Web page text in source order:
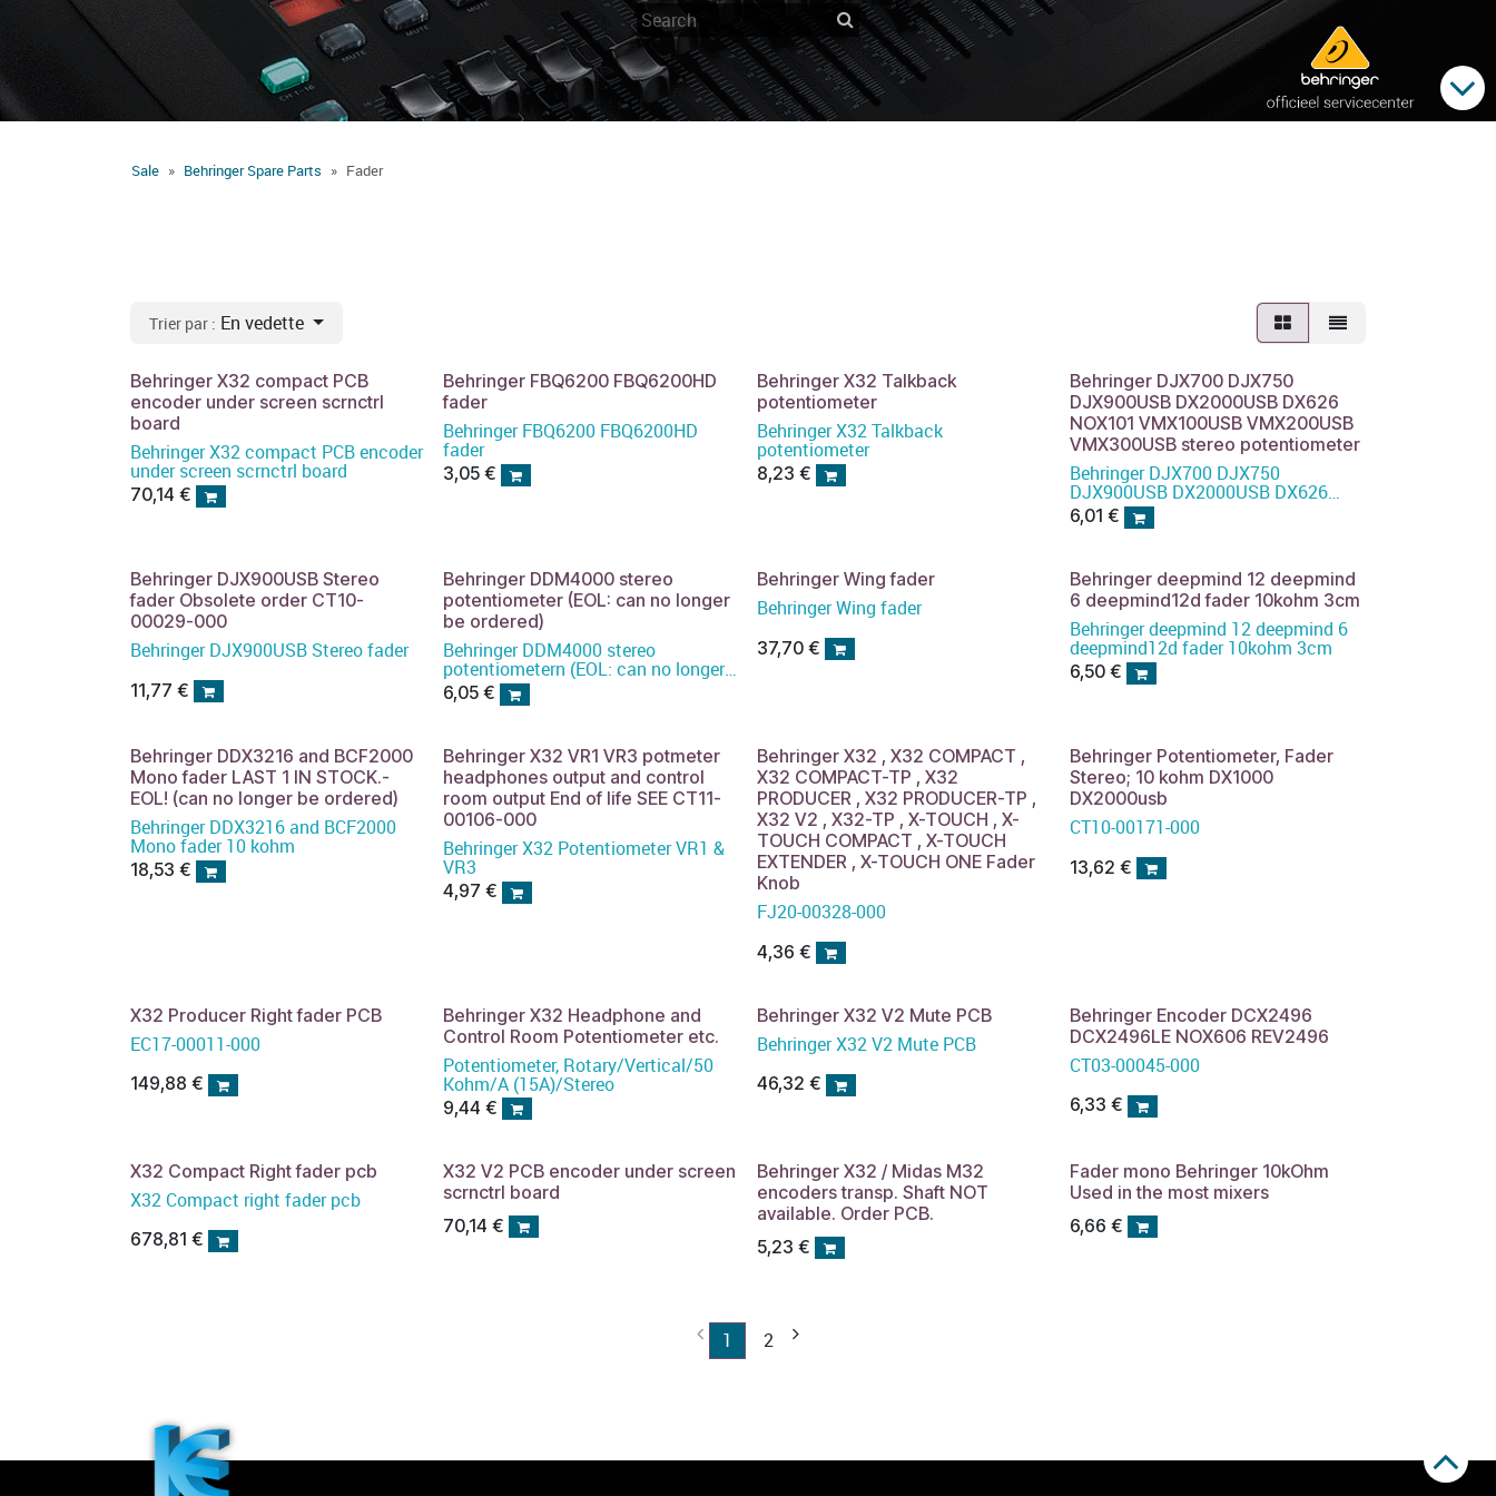
Sale Behringer Spare Parts Fader
Trier par : En vedette
Behringer X32 compact PCB
encoder under screen scrnctrl
board
Behringer X32 compact PCB encoder
under screen scrnctrl board
70,14 €
Behringer FBQ6200 FBQ6200HD
fader
Behringer FBQ6200 FBQ6200HD
fader
3,05 €
Behringer X32 Talkback
potentiometer
Behringer X32 Talkback
potentiometer
8,23 €
Behringer DJX700 DJX750
DJX900USB DX2000USB DX626
NOX101 VMX100USB VMX200USB
VMX300USB stereo potentiometer
Behringer DJX700 DJX750
DJX900USB DX2000USB DX626
NOX101 VMX100USB VMX200USB
VMX300USB stereo potentiometer
6,01 €
Behringer DJX900USB Stereo
fader Obsolete order CT10-
00029-000
Behringer DJX900USB Stereo fader
11,77 €
Behringer DDM4000 stereo
potentiometer (EOL: can no longer
be ordered)
Behringer DDM4000 stereo
potentiometern (EOL: can no longer
be ordered)
6,05 €
Behringer Wing fader
Behringer Wing fader
37,70€
Behringer deepmind 12 deepmind
6 deepmind12d fader 10kohm 3cm
Behringer deepmind 12 deepmind 6
deepmind12d fader 10kohm 3cm
6,50 €
Behringer DDX3216 and BCF2000
Mono fader LAST 1 IN STOCK.-
EOL! (can no longer be ordered)
Behringer DDX3216 and BCF2000
Mono fader 10 kohm
18,53 €
Behringer X32 VR1 VR3 potmeter
headphones output and control
room output End of life SEE CT11-
00106-000
Behringer X32 Potentiometer VR1 &
VR3
4,97 €
Behringer X32 , X32 COMPACT ,
X32 COMPACT-TP , X32
PRODUCER , X32 PRODUCER-TP ,
X32 V2 , X32-TP , X-TOUCH , X-
TOUCH COMPACT , X-TOUCH
EXTENDER , X-TOUCH ONE Fader
Knob
FJ20-00328-000
4,36 €
Behringer Potentiometer, Fader
Stereo; 10 kohm DX1000
DX2000usb
CT10-00171-000
13,62 €
X32 Producer Right fader PCB
EC17-00011-000
149,88 €
Behringer X32 Headphone and
Control Room Potentiometer etc.
Potentiometer, Rotary/Vertical/50
Kohm/A (15A)/Stereo
9,44 €
Behringer X32 V2 Mute PCB
Behringer X32 V2 Mute PCB
46,32 €
Behringer Encoder DCX2496
DCX2496LE NOX606 REV2496
CT03-00045-000
6,33 €
X32 Compact Right fader pcb
X32 Compact right fader pcb
678,81 €
X32 V2 PCB encoder under screen
scrnctrl board
70,14 €
Behringer X32 / Midas M32
encoders transp. Shaft NOT
available. Order PCB.
5,23 €
Fader mono Behringer 10kOhm
Used in the most mixers
6,66 €
1 2